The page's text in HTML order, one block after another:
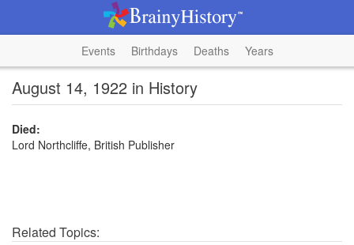
Events Birthdays Deaths Years
August 14, 1922 in History
Died:
Lord Northcliffe, British Publisher
Related Topics: